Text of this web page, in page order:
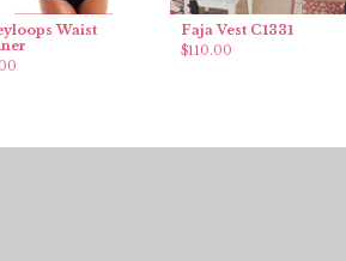
Waist
Faja Vest C1331
$110.00